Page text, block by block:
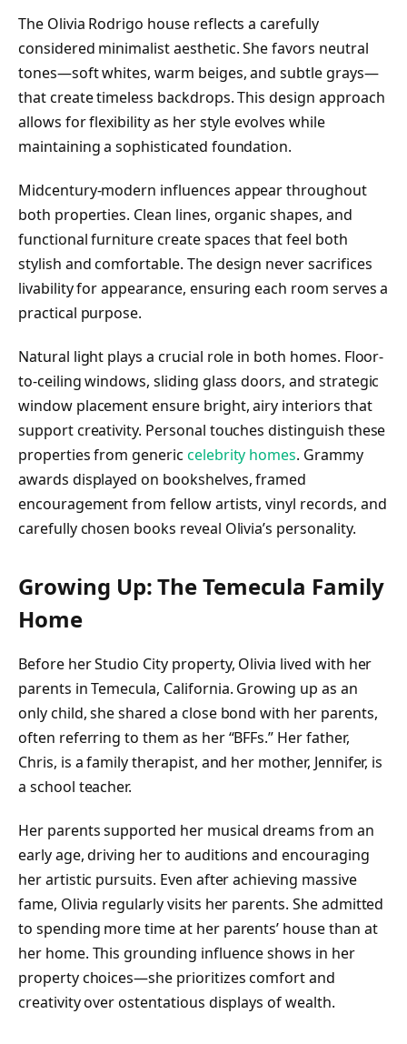
The Olivia Rodrigo house reflects a carefully
considered minimalist aesthetic. She favors neutral
tones—soft whites, warm beiges, and subtle grays—
that create timeless backdrops. This design approach
allows for flexibility as her style evolves while
maintaining a sophisticated foundation.
Midcentury-modern influences appear throughout
both properties. Clean lines, organic shapes, and
functional furniture create spaces that feel both
stylish and comfortable. The design never sacrifices
livability for appearance, ensuring each room serves a
practical purpose.
Natural light plays a crucial role in both homes. Floor-
to-ceiling windows, sliding glass doors, and strategic
window placement ensure bright, airy interiors that
support creativity. Personal touches distinguish these
properties from generic celebrity homes. Grammy
awards displayed on bookshelves, framed
encouragement from fellow artists, vinyl records, and
carefully chosen books reveal Olivia’s personality.
Growing Up: The Temecula Family
Home
Before her Studio City property, Olivia lived with her
parents in Temecula, California. Growing up as an
only child, she shared a close bond with her parents,
often referring to them as her “BFFs.” Her father,
Chris, is a family therapist, and her mother, Jennifer, is
a school teacher.
Her parents supported her musical dreams from an
early age, driving her to auditions and encouraging
her artistic pursuits. Even after achieving massive
fame, Olivia regularly visits her parents. She admitted
to spending more time at her parents’ house than at
her home. This grounding influence shows in her
property choices—she prioritizes comfort and
creativity over ostentatious displays of wealth.